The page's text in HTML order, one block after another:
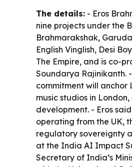
The details: - Eros
nine projects under the
Brahmarakshak,
English Vinglish, Desi
The Empire, and is co-
Soundarya Rajinikanth.
commitment will anchor
music studios in
development. - Eros
operating from the UK,
regulatory sovereignty
at the India AI Impact
Secretary of India’s